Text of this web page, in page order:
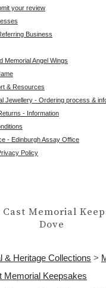
your review
Business
Memorial Angel Wings
& Resources
Jewellery - Ordering process &
- Information
- Edinburgh Assay Office
Policy
Memorial
Dove
& Heritage Collections >
Memorial Keepsakes